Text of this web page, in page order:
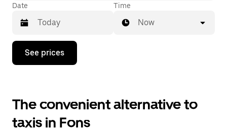
Date
Press
down
interact
with
the
calendar
Time
Now
See prices
The convenient alternative to
taxis in Fons